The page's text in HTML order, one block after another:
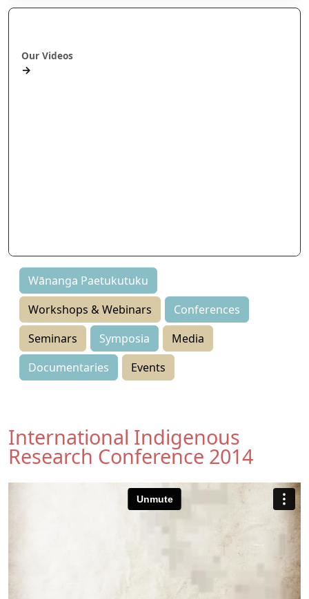
Our Videos
→
Wānanga Paetukutuku
Workshops & Webinars
Conferences
Seminars
Symposia
Media
Documentaries
Events
International Indigenous
Research Conference 2014